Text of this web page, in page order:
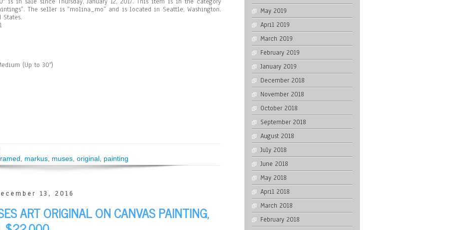
The seller is “molina_mo” and is located in Seattle, Washington.
(Up to 30″)
markus muses original painting
13, 2016
ART ORIGINAL ON CANVAS PAINTING,
May 2019
April 2019
March 2019
February 2019
January 2019
December 2018
November 2018
October 2018
September 2018
August 2018
July 2018
June 2018
May 2018
April 2018
March 2018
February 2018